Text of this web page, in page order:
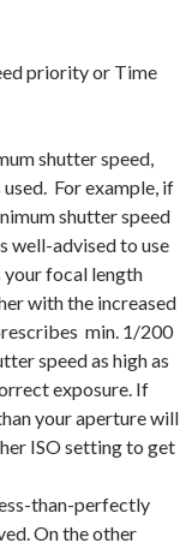
priority or Time
shutter speed,
For example, if
shutter speed
well-advised to use
your focal length
with the increased
min. 1/200
speed as high as
exposure. If
your aperture will
ISO setting to get
than-perfectly
On the other